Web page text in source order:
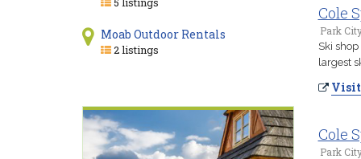
Cole
Park
Ski
largest
Visit
Cole
Park
Moab Outdoor Rentals
2 listings